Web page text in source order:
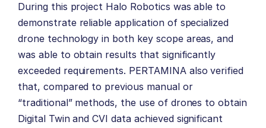
During this project Halo Robotics was able to
demonstrate reliable application of specialized
drone technology in both key scope areas, and
was able to obtain results that significantly
exceeded requirements. PERTAMINA also verified
that, compared to previous manual or
“traditional” methods, the use of drones to obtain
Digital Twin and CVI data achieved significant